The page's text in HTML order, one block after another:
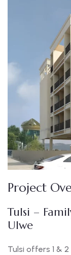
Project
Tulsi –
Ulwe
Tulsi offers 1 &